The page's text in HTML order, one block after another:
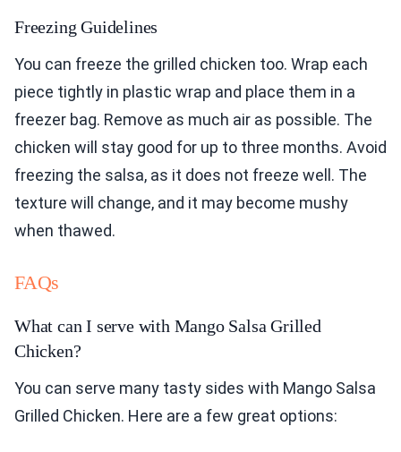
Freezing Guidelines
You can freeze the grilled chicken too. Wrap each
piece tightly in plastic wrap and place them in a
freezer bag. Remove as much air as possible. The
chicken will stay good for up to three months. Avoid
freezing the salsa, as it does not freeze well. The
texture will change, and it may become mushy
when thawed.
FAQs
What can I serve with Mango Salsa Grilled
Chicken?
You can serve many tasty sides with Mango Salsa
Grilled Chicken. Here are a few great options: